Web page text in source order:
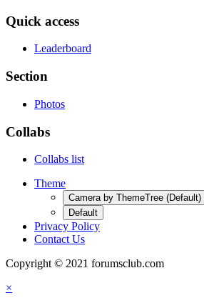
Quick access
Leaderboard
Section
Photos
Collabs
Collabs list
Theme
Camera by ThemeTree (Default)
Default
Privacy Policy
Contact Us
Copyright © 2021 forumsclub.com
×